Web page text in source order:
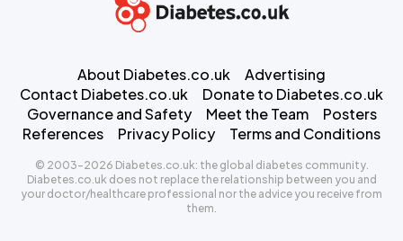
About Diabetes.co.uk
Advertising
Contact Diabetes.co.uk
Donate to Diabetes.co.uk
Governance and Safety
Meet the Team
Posters
References
Privacy Policy Terms and Conditions
© 2003-2026 Diabetes.co.uk: the global diabetes community.
Diabetes.co.uk does not replace the relationship between you and
your doctor/healthcare professional nor the advice you receive from
them.